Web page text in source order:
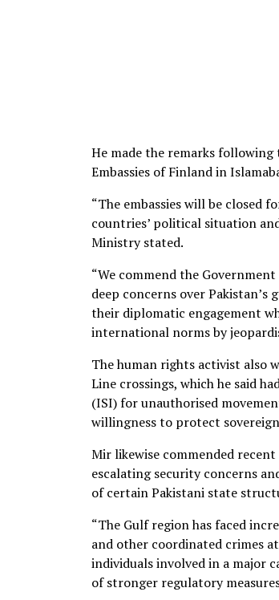
He made the remarks
Embassies of Finland in
“The embassies will be closed
countries’ political situation
Ministry stated.
“We commend the
deep concerns over
their diplomatic engagement
international norms by
The human rights activist also
Line crossings, which he said
(ISI) for unauthorised
willingness to protect
Mir likewise commended
escalating security concerns
of certain Pakistani state
“The Gulf region has faced
and other coordinated crimes
individuals involved in a major
of stronger regulatory